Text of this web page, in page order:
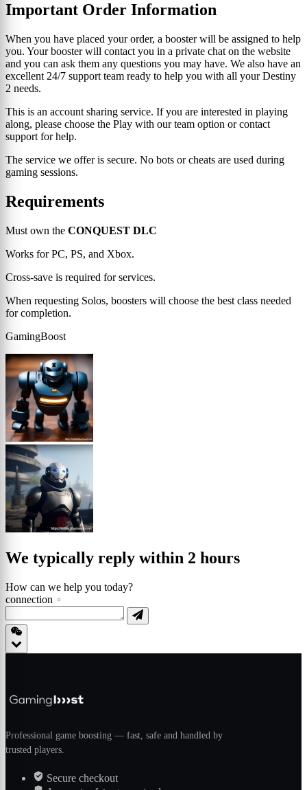
Important Order Information
When you have placed your order, a booster will be assigned to help
you. Your booster will contact you in a private chat on the website
and you can ask them any questions you may have. We also have an
excellent 24/7 support team ready to help you with all your Destiny
2 needs.
This is an account sharing service. If you are interested in playing
along, please choose the Play with our team option or contact
support for help.
The service we offer is secure. No bots or cheats are used during
gaming sessions.
Requirements
Must own the CONQUEST DLC
Works for PC, PS, and Xbox.
Cross-save is required for services.
When requesting Solos, boosters will choose the best class needed
for completion.
GamingBoost
We typically reply within 2 hours
How can we help you today?
connection
Professional game boosting — fast, safe and handled by
trusted players.
Secure checkout